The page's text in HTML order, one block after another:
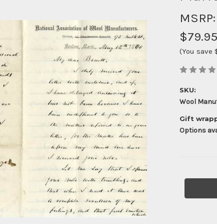
MSRP:
$79.95
(You save
SKU:
Wool
Gift
Options